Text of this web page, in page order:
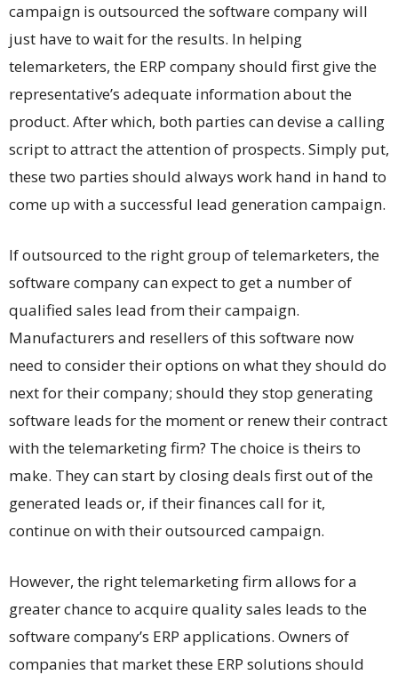
campaign is outsourced the software company will
just have to wait for the results. In helping
telemarketers, the ERP company should first give the
representative’s adequate information about the
product. After which, both parties can devise a calling
script to attract the attention of prospects. Simply put,
these two parties should always work hand in hand to
come up with a successful lead generation campaign.
If outsourced to the right group of telemarketers, the
software company can expect to get a number of
qualified sales lead from their campaign.
Manufacturers and resellers of this software now
need to consider their options on what they should do
next for their company; should they stop generating
software leads for the moment or renew their contract
with the telemarketing firm? The choice is theirs to
make. They can start by closing deals first out of the
generated leads or, if their finances call for it,
continue on with their outsourced campaign.
However, the right telemarketing firm allows for a
greater chance to acquire quality sales leads to the
software company’s ERP applications. Owners of
companies that market these ERP solutions should